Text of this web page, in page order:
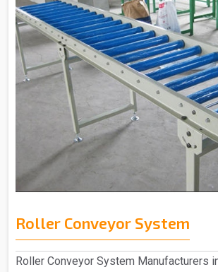
Roller Conveyor System
Roller Conveyor System Manufacturers